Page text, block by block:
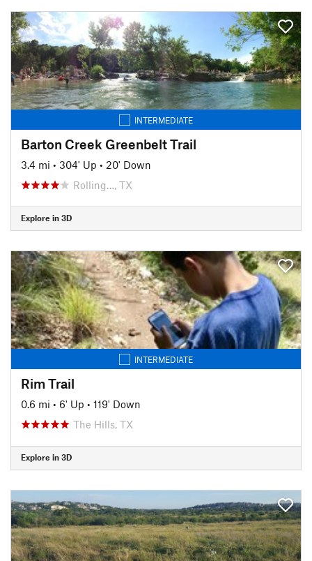
INTERMEDIATE
Barton Creek Greenbelt Trail
3.4 mi • 304' Up • 20' Down
Rolling…, TX
Explore in 3D
INTERMEDIATE
Rim Trail
0.6 mi • 6' Up • 119' Down
The Hills, TX
Explore in 3D